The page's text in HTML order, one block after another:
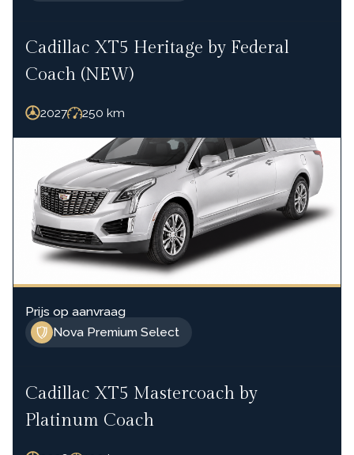
Cadillac XT5 Heritage by Federal
Coach (NEW)
2027 250 km
Nova Premium Select
Prijs op aanvraag
Cadillac XT5 Mastercoach by
Platinum Coach